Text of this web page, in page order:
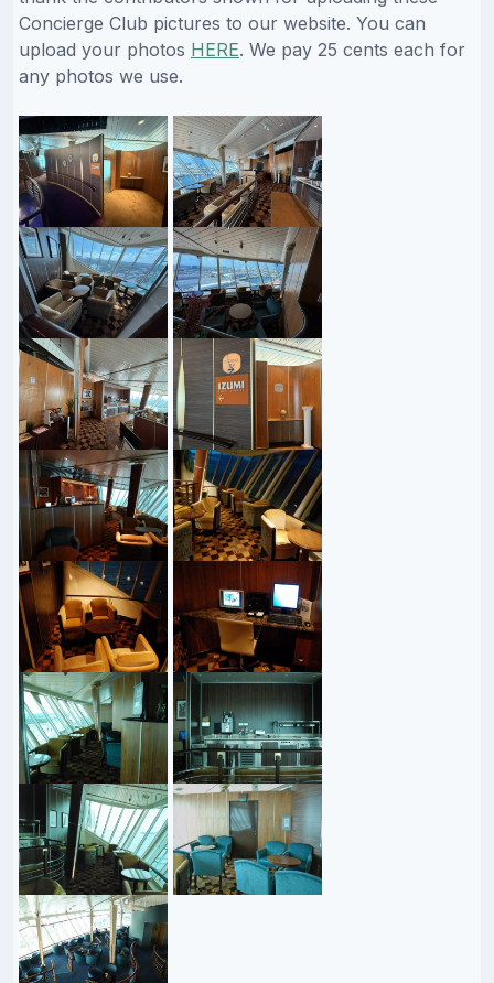
Concierge Club pictures to our website. You can
upload your photos HERE. We pay 25 cents each for
any photos we use.